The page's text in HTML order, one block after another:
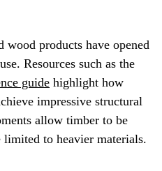
wood products have opened
Resources such as the
guide highlight how
impressive structural
allow timber to be
limited to heavier materials.